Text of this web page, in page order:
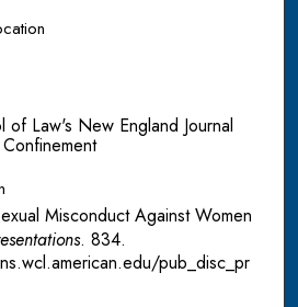
of Law's New England Journal
Misconduct Against Women
. 834.
pub_disc_pr